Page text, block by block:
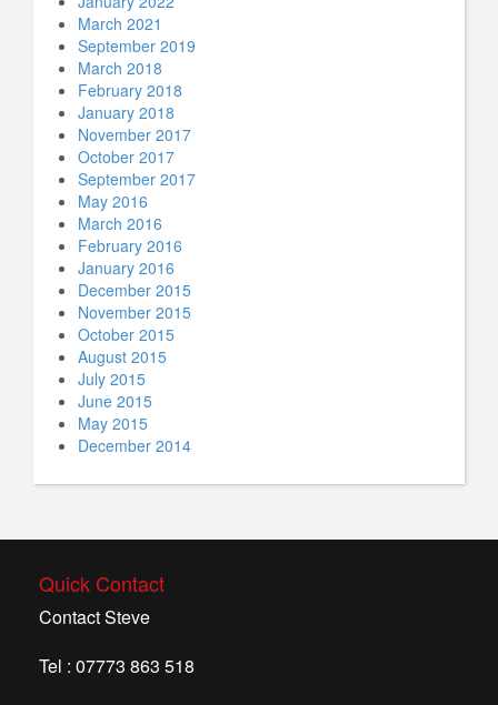
March 2021
September 2019
March 2018
February 2018
January 2018
November 2017
October 2017
September 2017
May 2016
March 2016
February 2016
January 2016
December 2015
November 2015
October 2015
August 2015
July 2015
June 2015
May 2015
December 2014
Quick Contact
Contact Steve
Tel : 07773 863 518